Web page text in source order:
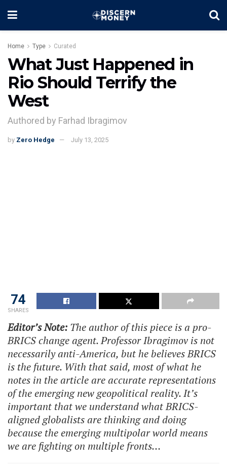
Home Type Curated
What Just Happened in
Rio Should Terrify the
West
Authored by Farhad Ibragimov
by Zero Hedge July 13, 2025
74
SHARES
Editor’s Note: The author of this piece is a pro-
BRICS change agent. Professor Ibragimov is not
necessarily anti-America, but he believes BRICS
is the future. With that said, most of what he
notes in the article are accurate representations
of the emerging new geopolitical reality. It’s
important that we understand what BRICS-
aligned globalists are thinking and doing
because the emerging multipolar world means
we are fighting on multiple fronts…